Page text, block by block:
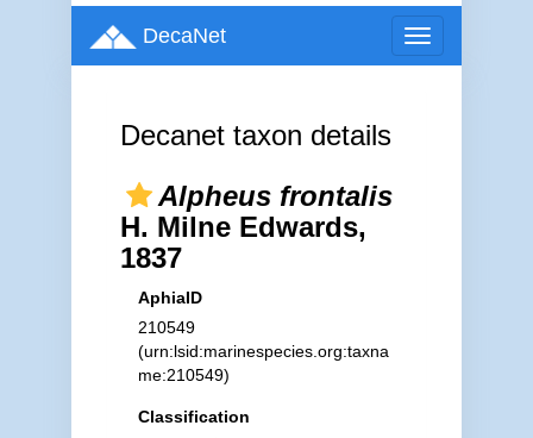
Toggle
navigation
DecaNet
Decanet taxon details
Alpheus frontalis
H. Milne Edwards,
1837
AphiaID
210549
(urn:lsid:marinespecies.org:taxna
me:210549)
Classification